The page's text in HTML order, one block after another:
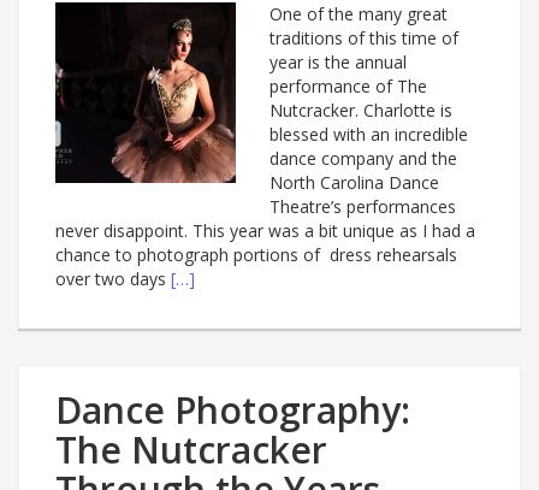
One of the many great
traditions of this time of
year is the annual
performance of The
Nutcracker. Charlotte is
blessed with an incredible
dance company and the
North Carolina Dance
Theatre’s performances
never disappoint. This year was a bit unique as I had a
chance to photograph portions of dress rehearsals
over two days […]
Dance Photography:
The Nutcracker